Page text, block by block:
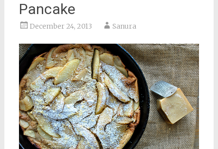
Pancake
December 24, 2013 Sanura